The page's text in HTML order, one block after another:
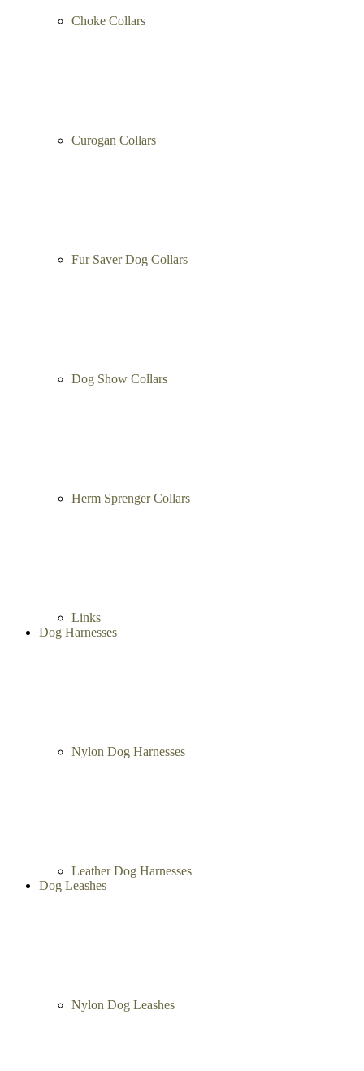
Choke Collars
Curogan Collars
Fur Saver Dog Collars
Dog Show Collars
Herm Sprenger Collars
Links
Dog Harnesses
Nylon Dog Harnesses
Leather Dog Harnesses
Dog Leashes
Nylon Dog Leashes